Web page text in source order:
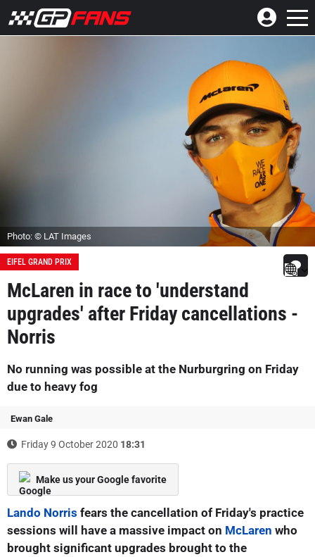
Photo: © LAT Images
EIFEL GRAND PRIX
McLaren in race to 'understand
upgrades' after Friday cancellations -
Norris
No running was possible at the Nurburgring on Friday
due to heavy fog
Ewan Gale
Friday 9 October 2020 18:31
Make us your Google favorite
Lando Norris fears the cancellation of Friday's practice
sessions will have a massive impact on McLaren who
brought significant upgrades brought to the